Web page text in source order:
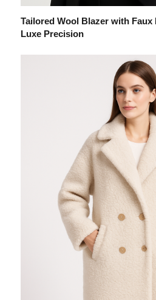
Tailored Wool Blazer with Faux
Luxe Precision